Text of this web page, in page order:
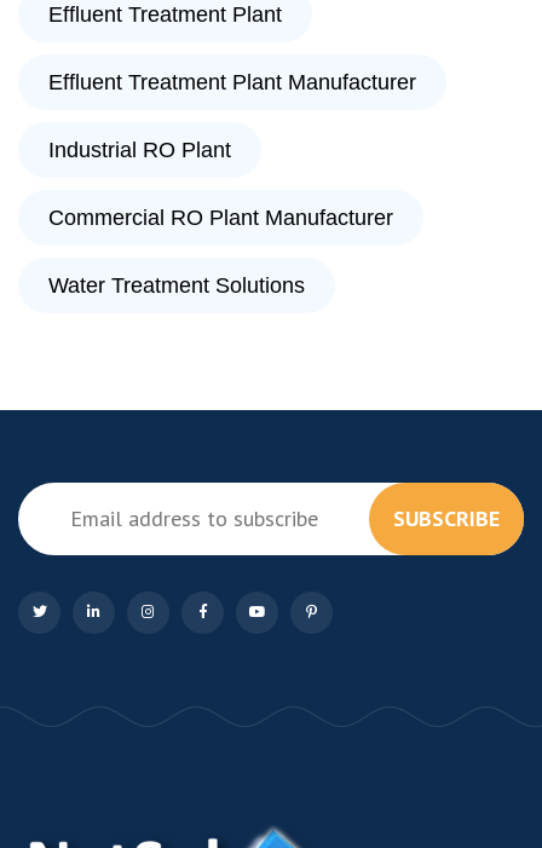
Effluent Treatment Plant
Effluent Treatment Plant Manufacturer
Industrial RO Plant
Commercial RO Plant Manufacturer
Water Treatment Solutions
SUBSCRIBE